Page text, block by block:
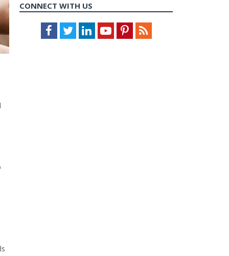
CONNECT WITH US
Facebook
TwitterLinkedInYoutubePinterestFeed